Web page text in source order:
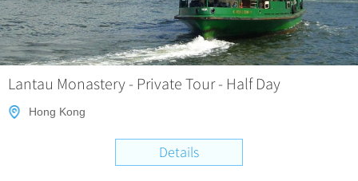
Lantau Monastery - Private Tour - Half Day
Hong Kong
Details